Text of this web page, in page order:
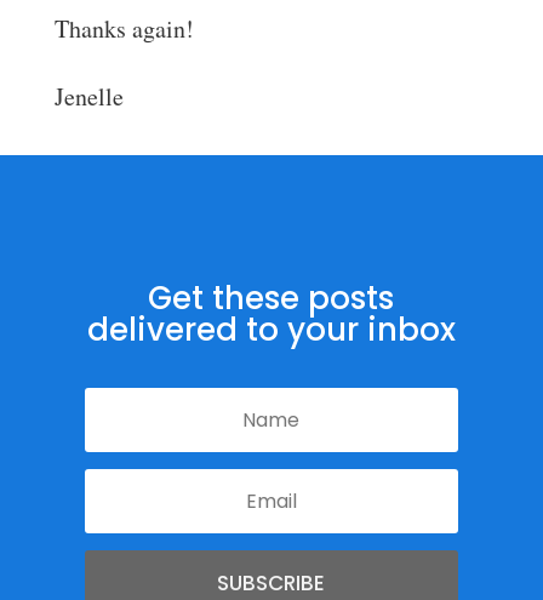
Thanks again!
Jenelle
Get these posts
delivered to your inbox
SUBSCRIBE